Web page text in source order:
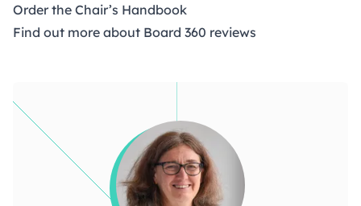
Order the Chair’s Handbook
Find out more about Board 360 reviews